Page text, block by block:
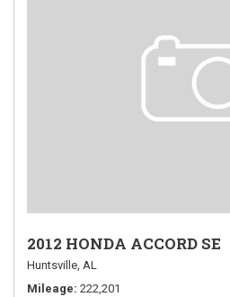
2012 HONDA ACCORD SE
Huntsville, AL
Mileage 222,201